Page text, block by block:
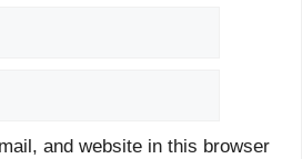
and website in this browser